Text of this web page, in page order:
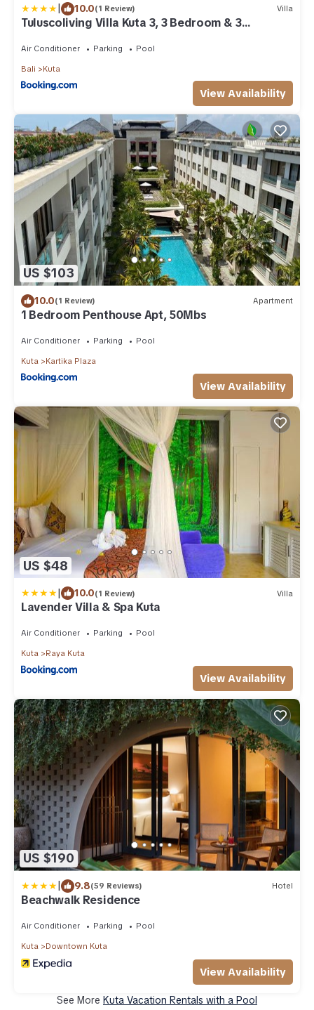
| 10.0(1 Review) Villa
Tuluscoliving Villa Kuta 3, 3 Bedroom & 3
Air Conditioner Parking Pool
Bali Kuta
View Availability
US $103
10.0(1 Review) Apartment
1 Bedroom Penthouse Apt, 50Mbs
Air Conditioner Parking Pool
Kuta Kartika Plaza
View Availability
US $48
| 10.0(1 Review) Villa
Lavender Villa & Spa Kuta
Air Conditioner Parking Pool
Kuta Raya Kuta
View Availability
US $190
| 9.8(59 Reviews) Hotel
Beachwalk Residence
Air Conditioner Parking Pool
Kuta Downtown Kuta
View Availability
See More Kuta Vacation Rentals with a Pool